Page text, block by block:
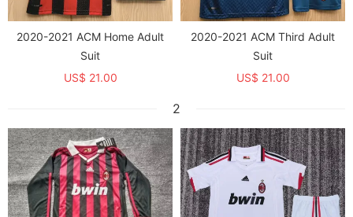
2020-2021 ACM Home Adult
Suit
US$ 21.00
2020-2021 ACM Third Adult
Suit
US$ 21.00
2